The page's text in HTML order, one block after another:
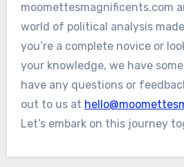
moomettesmagnificents.com
world of political analysis
you’re a complete novice or
your knowledge, we have
have any questions or
out to us at
Let’s embark on this journey